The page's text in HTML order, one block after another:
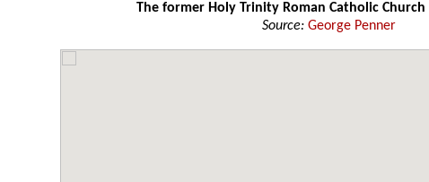
The former Holy Trinity Roman Catholic Church
Source: George Penner